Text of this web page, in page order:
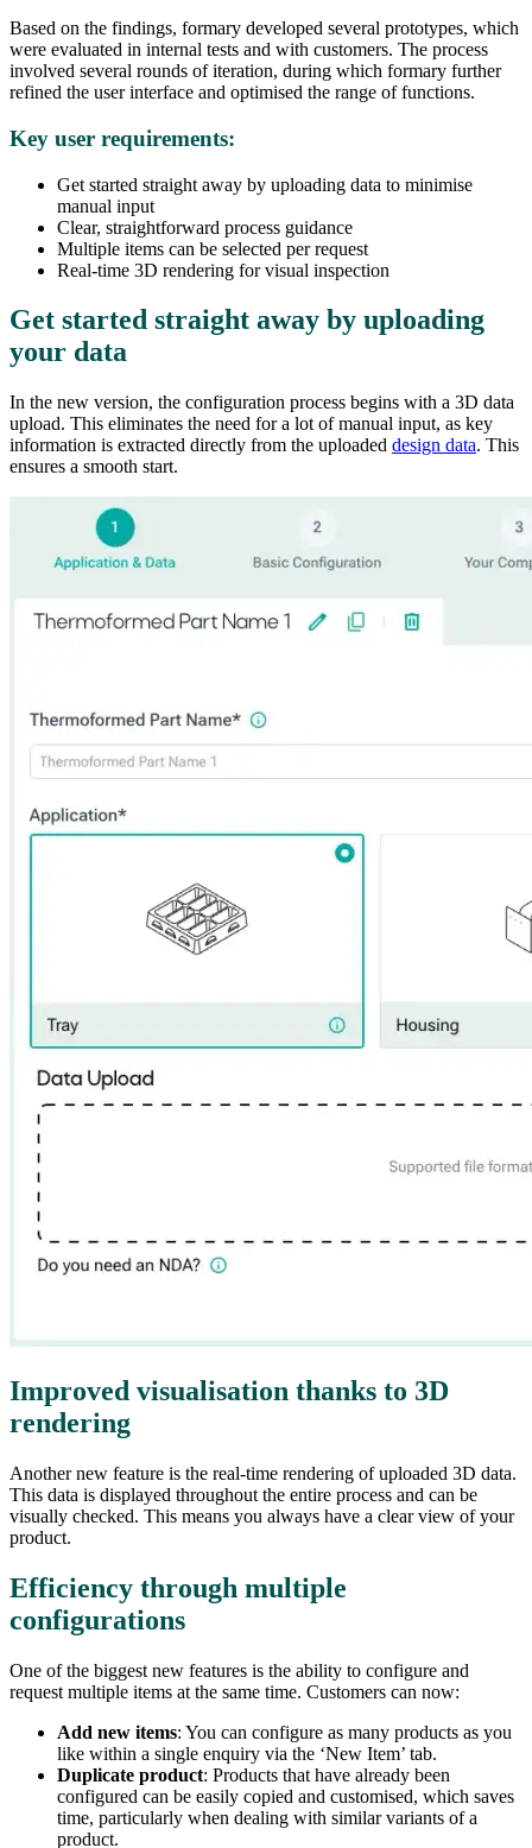
Based on the findings, formary developed several prototypes, which
were evaluated in internal tests and with customers. The process
involved several rounds of iteration, during which formary further
refined the user interface and optimised the range of functions.
Key user requirements:
Get started straight away by uploading data to minimise
manual input
Clear, straightforward process guidance
Multiple items can be selected per request
Real-time 3D rendering for visual inspection
Get started straight away by uploading
your data
In the new version, the configuration process begins with a 3D data
upload. This eliminates the need for a lot of manual input, as key
information is extracted directly from the uploaded design data. This
ensures a smooth start.
Improved visualisation thanks to 3D
rendering
Another new feature is the real-time rendering of uploaded 3D data.
This data is displayed throughout the entire process and can be
visually checked. This means you always have a clear view of your
product.
Efficiency through multiple
configurations
One of the biggest new features is the ability to configure and
request multiple items at the same time. Customers can now:
Add new items: You can configure as many products as you
like within a single enquiry via the ‘New Item’ tab.
Duplicate product: Products that have already been
configured can be easily copied and customised, which saves
time, particularly when dealing with similar variants of a
product.